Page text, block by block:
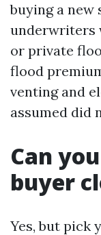
buying a new
underwriters
or private
flood
venting and
assumed did
Can
buyer
Yes, but pick